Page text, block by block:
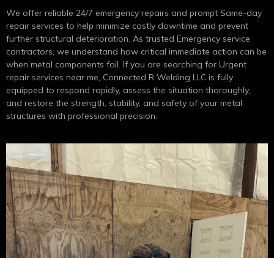
We offer reliable 24/7 emergency repairs and prompt Same-day
repair services to help minimize costly downtime and prevent
further structural deterioration. As trusted Emergency service
contractors, we understand how critical immediate action can be
when metal components fail. If you are searching for Urgent
repair services near me, Connected R Welding LLC is fully
equipped to respond rapidly, assess the situation thoroughly,
and restore the strength, stability, and safety of your metal
structures with professional precision.